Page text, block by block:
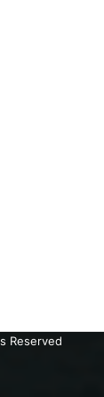
Reserved